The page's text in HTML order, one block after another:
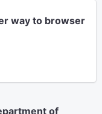
way to browser
of